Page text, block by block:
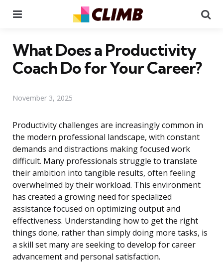
What Does a Productivity
Coach Do for Your Career?
November 3, 2025
Productivity challenges are increasingly common in
the modern professional landscape, with constant
demands and distractions making focused work
difficult. Many professionals struggle to translate
their ambition into tangible results, often feeling
overwhelmed by their workload. This environment
has created a growing need for specialized
assistance focused on optimizing output and
effectiveness. Understanding how to get the right
things done, rather than simply doing more tasks, is
a skill set many are seeking to develop for career
advancement and personal satisfaction.